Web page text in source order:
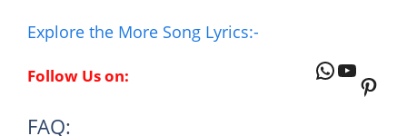
Explore the More Song Lyrics:-
Follow Us on:
FAQ: